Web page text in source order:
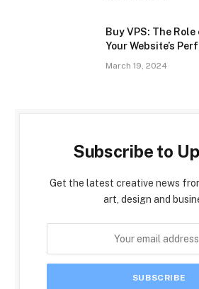
Buy VPS: The
Your Website’s
March 19, 2024
Subscribe to
Get the latest creative news
art, design and